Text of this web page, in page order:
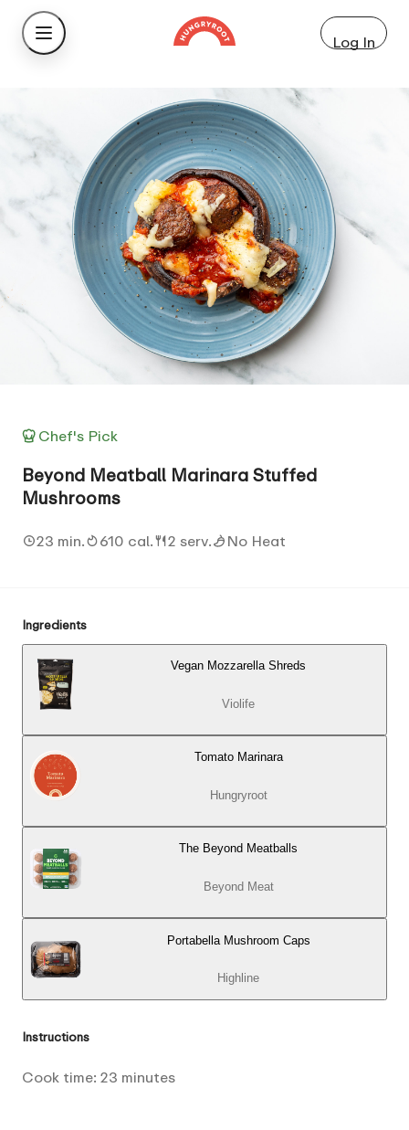
Log In
Chef's Pick
Beyond Meatball Marinara Stuffed
Mushrooms
23 min. 610 cal. 2 serv. No Heat
Ingredients
Vegan Mozzarella Shreds
Violife
Tomato Marinara
Hungryroot
The Beyond Meatballs
Beyond Meat
Portabella Mushroom Caps
Highline
Instructions
Cook time: 23 minutes